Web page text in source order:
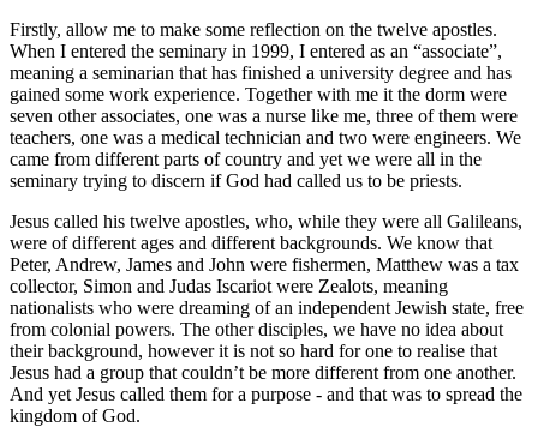
Firstly, allow me to make some reflection on the twelve apostles.
When I entered the seminary in 1999, I entered as an “associate”,
meaning a seminarian that has finished a university degree and has
gained some work experience. Together with me it the dorm were
seven other associates, one was a nurse like me, three of them were
teachers, one was a medical technician and two were engineers. We
came from different parts of country and yet we were all in the
seminary trying to discern if God had called us to be priests.
Jesus called his twelve apostles, who, while they were all Galileans,
were of different ages and different backgrounds. We know that
Peter, Andrew, James and John were fishermen, Matthew was a tax
collector, Simon and Judas Iscariot were Zealots, meaning
nationalists who were dreaming of an independent Jewish state, free
from colonial powers. The other disciples, we have no idea about
their background, however it is not so hard for one to realise that
Jesus had a group that couldn’t be more different from one another.
And yet Jesus called them for a purpose - and that was to spread the
kingdom of God.